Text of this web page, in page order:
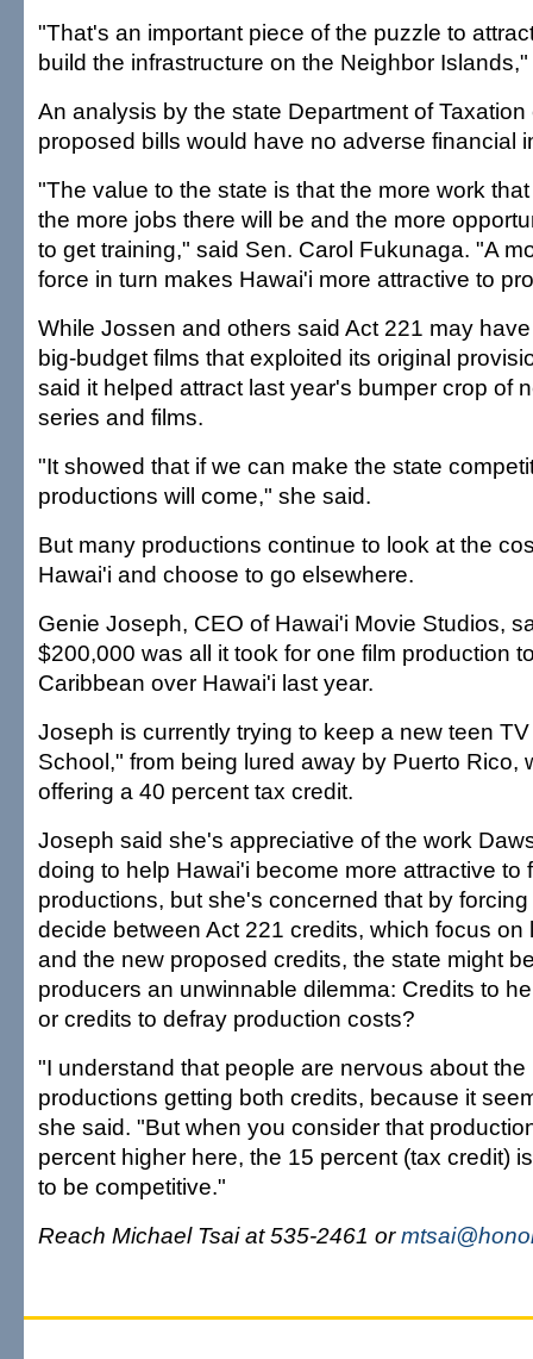
"That's an important piece of the puzzle to
build the infrastructure on the Neighbor
An analysis by the state Department of
proposed bills would have no adverse financial
"The value to the state is that the more work
the more jobs there will be and the more
to get training," said Sen. Carol Fukunaga. "A
force in turn makes Hawai'i more attractive to
While Jossen and others said Act 221 may
big-budget films that exploited its original
said it helped attract last year's bumper crop of
series and films.
"It showed that if we can make the state
productions will come," she said.
But many productions continue to look at the
Hawai'i and choose to go elsewhere.
Genie Joseph, CEO of Hawai'i Movie Studios,
$200,000 was all it took for one film production
Caribbean over Hawai'i last year.
Joseph is currently trying to keep a new teen
School," from being lured away by Puerto Rico,
offering a 40 percent tax credit.
Joseph said she's appreciative of the work
doing to help Hawai'i become more attractive to
productions, but she's concerned that by
decide between Act 221 credits, which focus on
and the new proposed credits, the state might
producers an unwinnable dilemma: Credits to
or credits to defray production costs?
"I understand that people are nervous about the
productions getting both credits, because it
she said. "But when you consider that
percent higher here, the 15 percent (tax credit)
to be competitive."
Reach Michael Tsai at 535-2461 or